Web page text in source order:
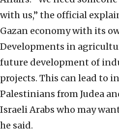
with us,” the official
Gazan economy with its
Developments in
future development of
projects. This can lead to
Palestinians from Judea
Israeli Arabs who may
he said.